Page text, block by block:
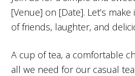
[Venue] on [Date]. Let’s
of friends, laughter, and
A cup of tea, a comfortable
all we need for our casual